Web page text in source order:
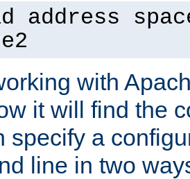
address
with
it will find the
specify a
line in two